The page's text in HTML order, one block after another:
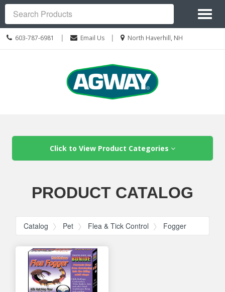
Call
603-787-6981 | Email Us |
Location
North Haverhill, NH
Site
Navigation
Search
Click to View Product Categories
PRODUCT CATALOG
Catalog Pet Flea & Tick Control Fogger